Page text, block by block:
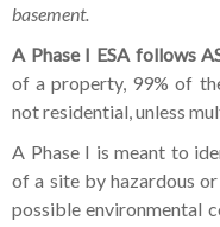
basement.
A Phase I ESA follows
of a property, 99% of
not residential, unless
A Phase I is meant to
of a site by hazardous
possible environmental